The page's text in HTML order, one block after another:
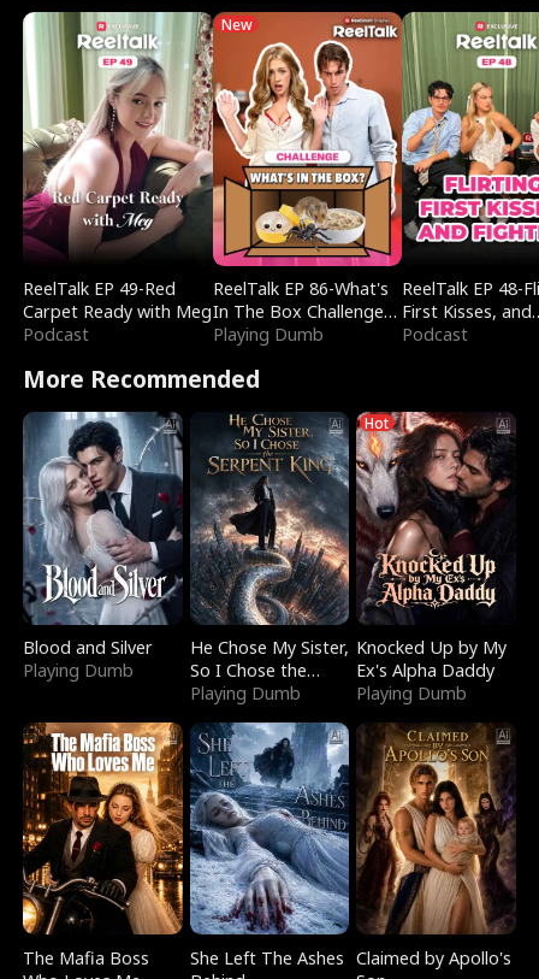
ReelTalk EP 49-Red
Carpet Ready with Meg
Podcast
New
ReelTalk EP 86-What's
In The Box Challenge
with Katelyn and Joel
Playing Dumb
ReelTalk EP 48-
First Kisses, and
Fighting
Podcast
More Recommended
Blood and Silver
Playing Dumb
He Chose My Sister,
So I Chose the
Serpent King
Playing Dumb
Hot
Knocked Up by My
Ex's Alpha Daddy
Playing Dumb
The Mafia Boss
She Left The Ashes Claimed by Apollo's